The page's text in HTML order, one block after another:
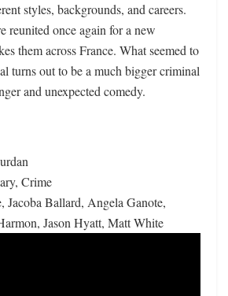
styles, backgrounds, and careers.
reunited once again for a new
them across France. What seemed to
turns out to be a much bigger criminal
and unexpected comedy.
Crime
Jacoba Ballard, Angela Ganote,
Jason Hyatt, Matt White